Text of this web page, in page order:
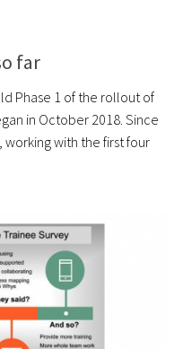
far
Phase 1 of the rollout of
in October 2018. Since
with the first four